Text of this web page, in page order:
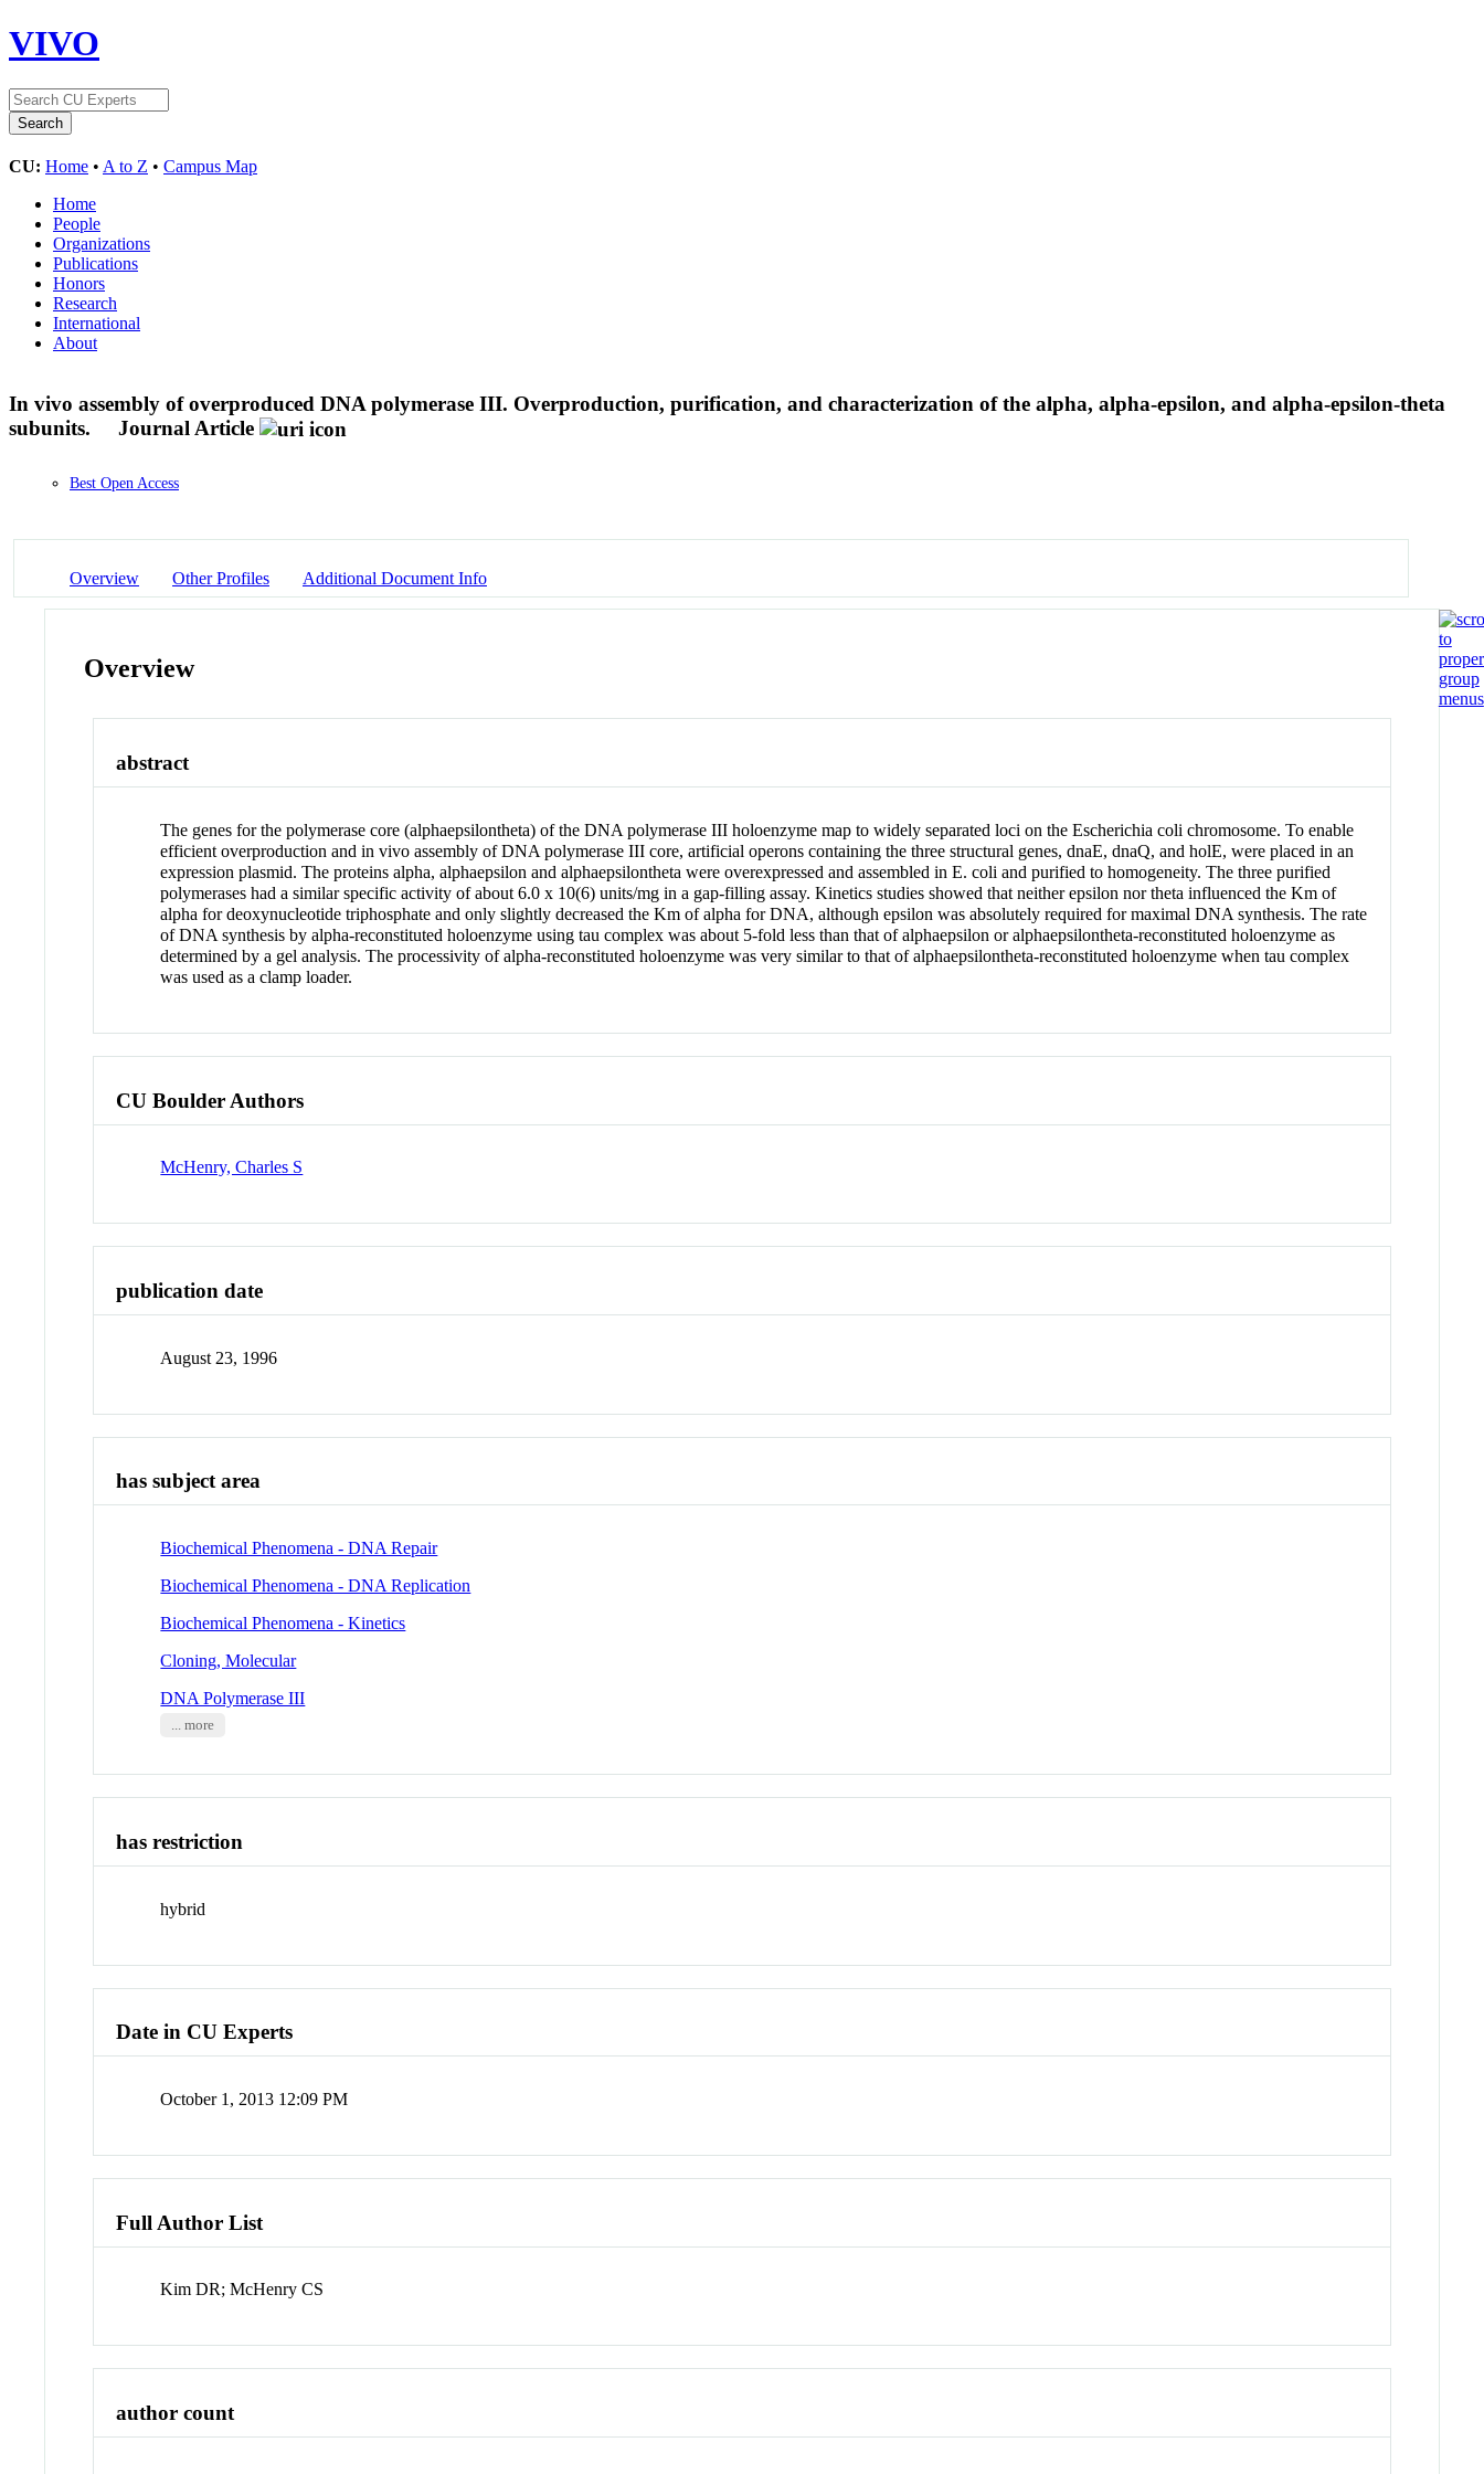
VIVO
CU: Home • A to Z • Campus Map
Home
People
Organizations
Publications
Honors
Research
International
About
In vivo assembly of overproduced DNA polymerase III. Overproduction, purification, and characterization of the alpha, alpha-epsilon, and alpha-epsilon-theta
subunits.
Journal Article
Best Open Access
Overview Other Profiles Additional Document Info
Overview
abstract
The genes for the polymerase core (alphaepsilontheta) of the DNA polymerase III holoenzyme map to widely separated loci on the Escherichia coli chromosome. To enable
efficient overproduction and in vivo assembly of DNA polymerase III core, artificial operons containing the three structural genes, dnaE, dnaQ, and holE, were placed in an
expression plasmid. The proteins alpha, alphaepsilon and alphaepsilontheta were overexpressed and assembled in E. coli and purified to homogeneity. The three purified
polymerases had a similar specific activity of about 6.0 x 10(6) units/mg in a gap-filling assay. Kinetics studies showed that neither epsilon nor theta influenced the Km of
alpha for deoxynucleotide triphosphate and only slightly decreased the Km of alpha for DNA, although epsilon was absolutely required for maximal DNA synthesis. The rate
of DNA synthesis by alpha-reconstituted holoenzyme using tau complex was about 5-fold less than that of alphaepsilon or alphaepsilontheta-reconstituted holoenzyme as
determined by a gel analysis. The processivity of alpha-reconstituted holoenzyme was very similar to that of alphaepsilontheta-reconstituted holoenzyme when tau complex
was used as a clamp loader.
CU Boulder Authors
McHenry, Charles S
publication date
August 23, 1996
has subject area
Biochemical Phenomena - DNA Repair
Biochemical Phenomena - DNA Replication
Biochemical Phenomena - Kinetics
Cloning, Molecular
DNA Polymerase III
... more
has restriction
hybrid
Date in CU Experts
October 1, 2013 12:09 PM
Full Author List
Kim DR; McHenry CS
author count